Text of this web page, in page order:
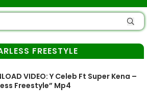
FREESTYLE
VIDEO: Y Celeb Ft Super Kena –
Freestyle” Mp4